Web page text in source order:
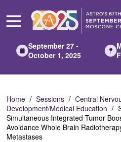
Main
September 27 -
October 1, 2025
Home Sessions
Central
Development/Medical Education
Simultaneous Integrated Tumor
Avoidance Whole Brain
Metastases